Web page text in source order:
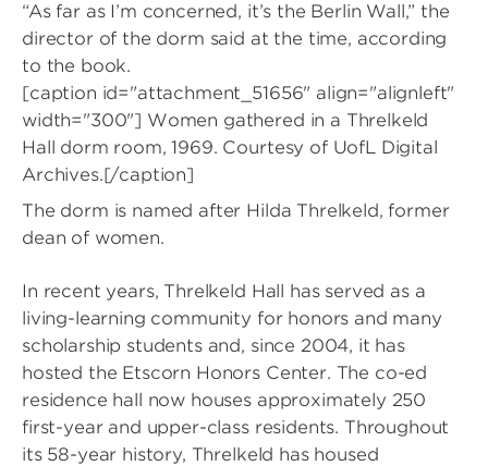
“As far as I’m concerned, it’s the Berlin Wall,” the
director of the dorm said at the time, according
to the book.
[caption id="attachment_51656" align="alignleft"
width="300"] Women gathered in a Threlkeld
Hall dorm room, 1969. Courtesy of UofL Digital
Archives.[/caption]
The dorm is named after Hilda Threlkeld, former
dean of women.
In recent years, Threlkeld Hall has served as a
living-learning community for honors and many
scholarship students and, since 2004, it has
hosted the Etscorn Honors Center. The co-ed
residence hall now houses approximately 250
first-year and upper-class residents. Throughout
its 58-year history, Threlkeld has housed